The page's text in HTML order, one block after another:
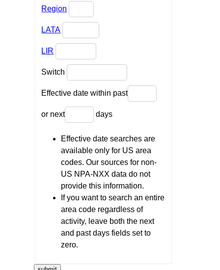
Region
LATA
LIR
Switch
Effective date within past
or next days
Effective date searches are
available only for US area
codes. Our sources for non-
US NPA-NXX data do not
provide this information.
If you want to search an entire
area code regardless of
activity, leave both the next
and past days fields set to
zero.